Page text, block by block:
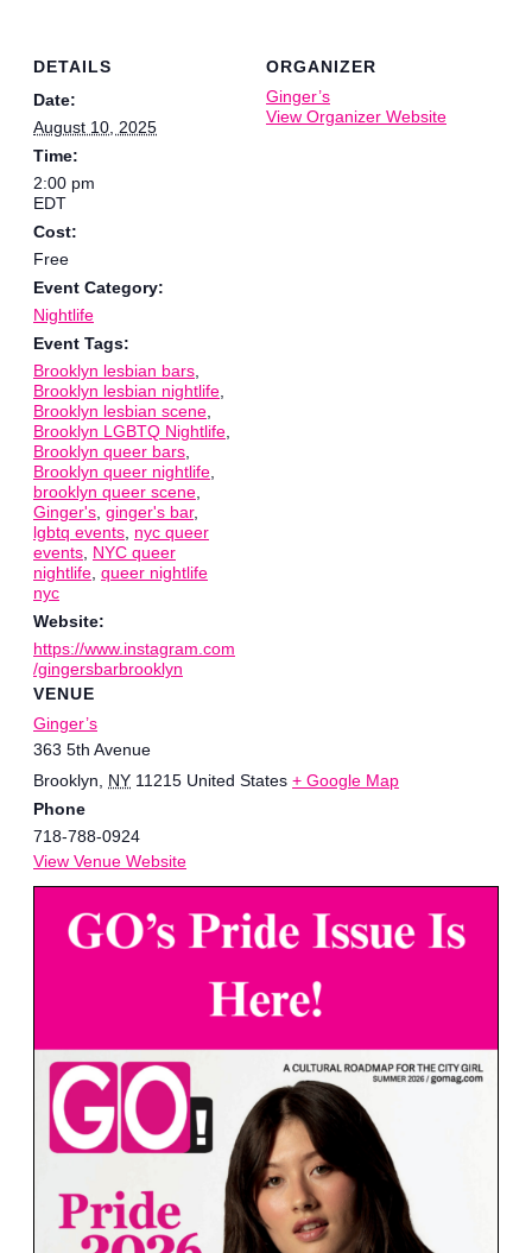
DETAILS
Date:
August 10, 2025
Time:
2:00 pm
EDT
Cost:
Free
Event Category:
Nightlife
Event Tags:
Brooklyn lesbian bars
Brooklyn lesbian nightlife
Brooklyn lesbian scene
Brooklyn LGBTQ Nightlife
Brooklyn queer bars
Brooklyn queer nightlife
brooklyn queer scene
Ginger's ginger's bar,
lgbtq events nyc queer
events NYC queer
nightlife queer nightlife
nyc
Website:
https://www.instagram.com
/gingersbarbrooklyn
VENUE
Ginger’s
363 5th Avenue
Brooklyn
NY 11215 United States + Google Map
Phone
718-788-0924
View Venue Website
ORGANIZER
Ginger’s
View Organizer Website